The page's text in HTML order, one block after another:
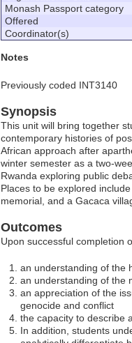
Monash Passport category
Offered
Coordinator(s)
Notes
Previously coded INT3140
Synopsis
This unit will bring together
contemporary histories of
African approach after
winter semester as a two-
Rwanda exploring public
Places to be explored
memorial, and a Gacaca
Outcomes
Upon successful completion
an understanding of the
an understanding of the
an appreciation of the
genocide and conflict
the capacity to describe
In addition, students